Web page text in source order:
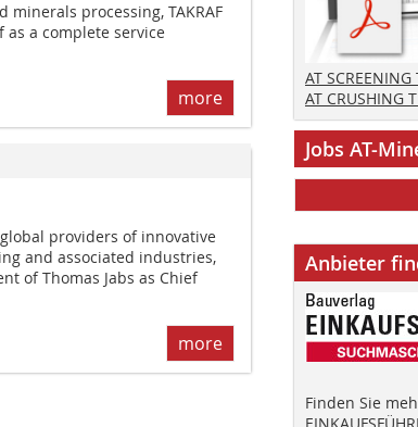
processing, TAKRAF
a complete service
more
providers of innovative
and associated industries,
of Thomas Jabs as Chief
more
AT
AT CRUSHING
Jobs AT-
Anbieter
Finden Sie